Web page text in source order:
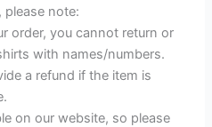
, please note:
order, you cannot return or
with names/numbers.
a refund if the item is
on our website, so please